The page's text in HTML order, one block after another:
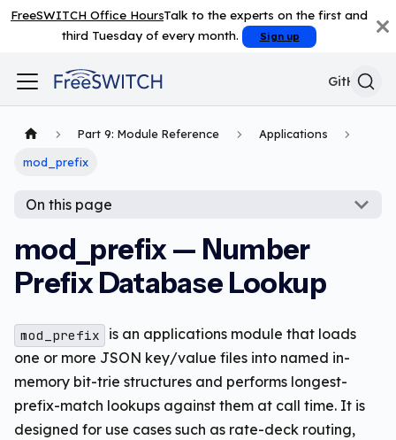
FreeSWITCH Office HoursTalk to the experts on the first and
third Tuesday of every month.
Sign up
GitHub
Part 9: Module Reference
Applications
mod_prefix
On this page
mod_prefix — Number
Prefix Database Lookup
mod_prefix
is an applications module that loads
one or more JSON key/value files into named in-
memory bit-trie structures and performs longest-
prefix-match lookups against them at call time. It is
designed for use cases such as rate-deck routing,